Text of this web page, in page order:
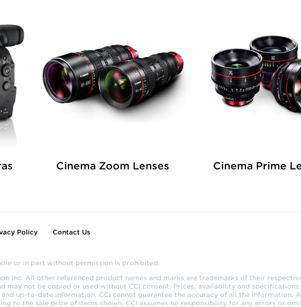
Cinema Zoom Lenses Cinema Prime
Policy Contact Us
or in part without permission is prohibited.
Inc. All other referenced product names and marks are trademarks of their
may not be copied or used without CCI consent. Prices, availability and
up-to-date information, CCI cannot guarantee the accuracy of all the information.
to the sale price of items shown. CCI assumes no responsibility for any errors or